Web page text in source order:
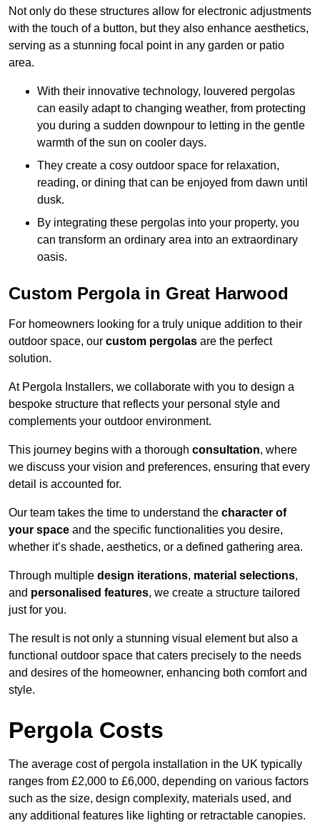
Not only do these structures allow for electronic adjustments
with the touch of a button, but they also enhance aesthetics,
serving as a stunning focal point in any garden or patio
area.
With their innovative technology, louvered pergolas
can easily adapt to changing weather, from protecting
you during a sudden downpour to letting in the gentle
warmth of the sun on cooler days.
They create a cosy outdoor space for relaxation,
reading, or dining that can be enjoyed from dawn until
dusk.
By integrating these pergolas into your property, you
can transform an ordinary area into an extraordinary
oasis.
Custom Pergola in Great Harwood
For homeowners looking for a truly unique addition to their
outdoor space, our custom pergolas are the perfect
solution.
At Pergola Installers, we collaborate with you to design a
bespoke structure that reflects your personal style and
complements your outdoor environment.
This journey begins with a thorough consultation, where
we discuss your vision and preferences, ensuring that every
detail is accounted for.
Our team takes the time to understand the character of
your space and the specific functionalities you desire,
whether it’s shade, aesthetics, or a defined gathering area.
Through multiple design iterations, material selections,
and personalised features, we create a structure tailored
just for you.
The result is not only a stunning visual element but also a
functional outdoor space that caters precisely to the needs
and desires of the homeowner, enhancing both comfort and
style.
Pergola Costs
The average cost of pergola installation in the UK typically
ranges from £2,000 to £6,000, depending on various factors
such as the size, design complexity, materials used, and
any additional features like lighting or retractable canopies.